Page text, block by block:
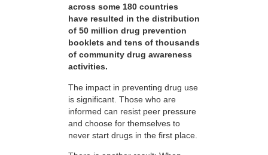
across some 180 countries
have resulted in the distribution
of 50 million drug prevention
booklets and tens of thousands
of community drug awareness
activities.
The impact in preventing drug use
is significant. Those who are
informed can resist peer pressure
and choose for themselves to
never start drugs in the first place.